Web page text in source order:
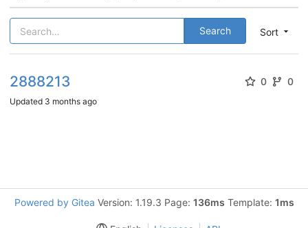
Sort
Search
2888213 0 0
Updated 3 months ago
Powered by Gitea Version: 1.19.3 Page: 136ms Template: 1ms